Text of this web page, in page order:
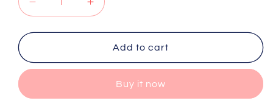
Decrease
quantity
for
lace
PL10172
Increase
quantity
for
Sexy
lace
PL10172
Add to cart
Buy it now